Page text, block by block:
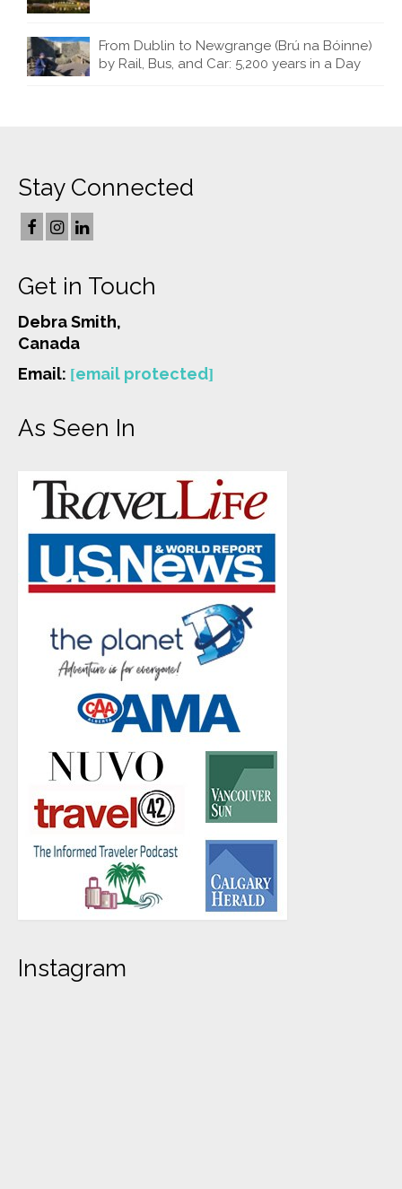
From Dublin to Newgrange (Brú na Bóinne)
by Rail, Bus, and Car: 5,200 years in a Day
Stay Connected
Get in Touch
Debra Smith,
Canada
Email: [email protected]
As Seen In
Instagram